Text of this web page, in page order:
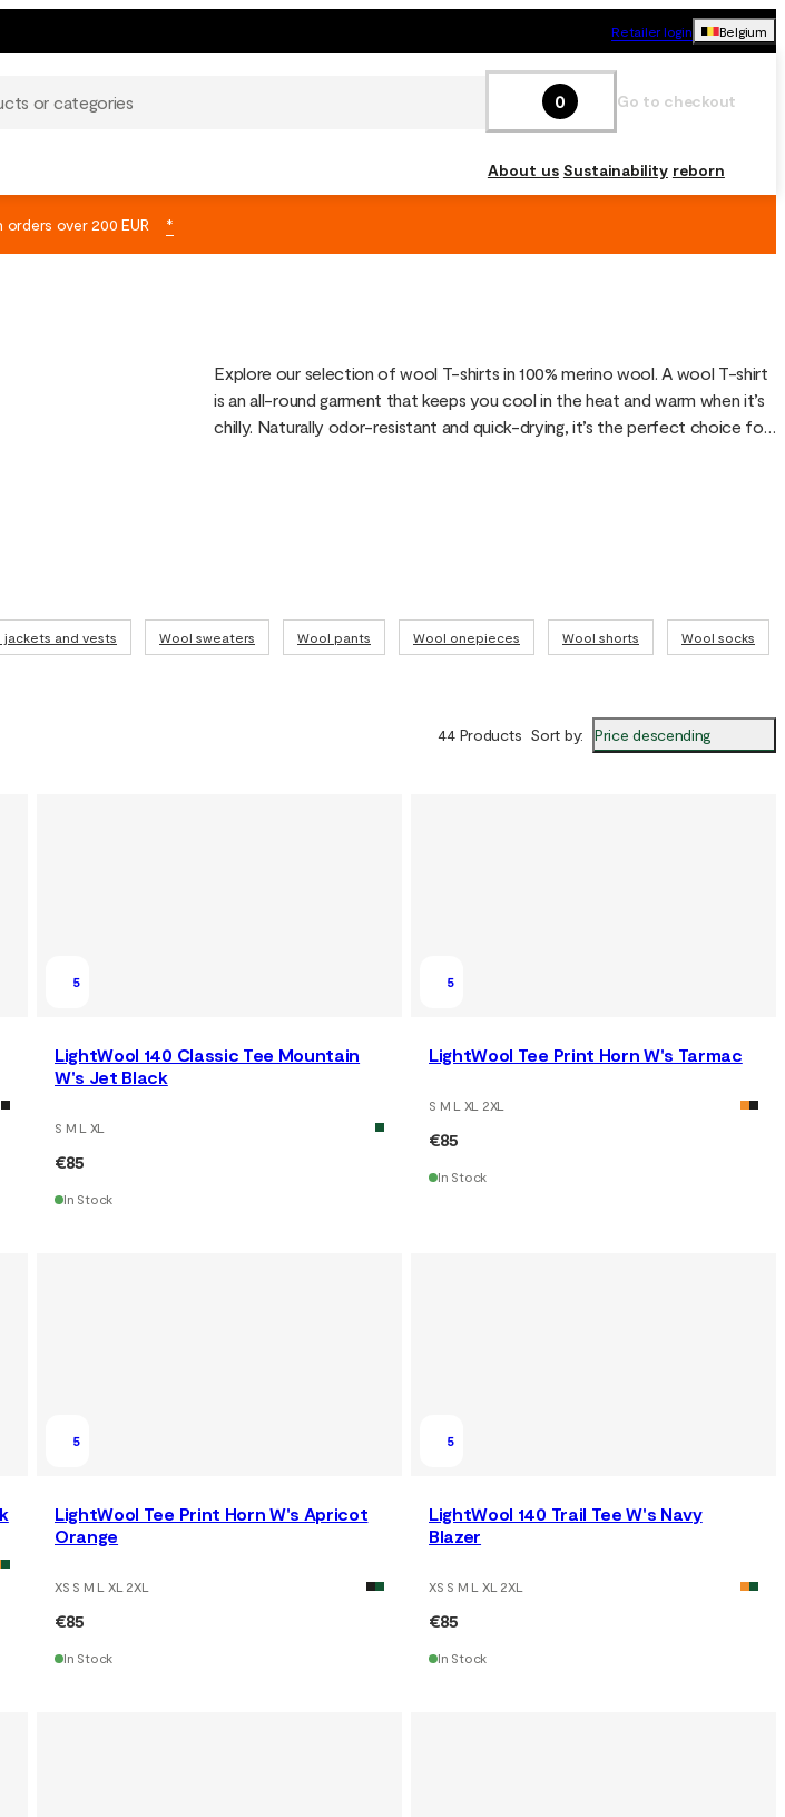
Retailer login Belgium
or categories 0 Go to checkout
About us Sustainability reborn
over 200 EUR *
Explore our selection of wool T-shirts in 100% merino wool. A wool T-shirt
is an all-round garment that keeps you cool in the heat and warm when it’s
chilly. Naturally odor-resistant and quick-drying, it’s the perfect choice for
jackets and vests Wool sweaters Wool pants Wool onepieces Wool shorts Wool socks
44 Products Sort by: Price descending
5
LightWool 140 Classic Tee Mountain
W's Jet Black
S M L XL
€85
In Stock
5
LightWool Tee Print Horn W's Tarmac
S M L XL 2XL
€85
In Stock
5
LightWool Tee Print Horn W's Apricot
Orange
XS S M L XL 2XL
€85
In Stock
5
LightWool 140 Trail Tee W's Navy
Blazer
XS S M L XL 2XL
€85
In Stock